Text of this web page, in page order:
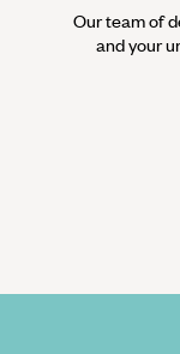
Our team of
and your